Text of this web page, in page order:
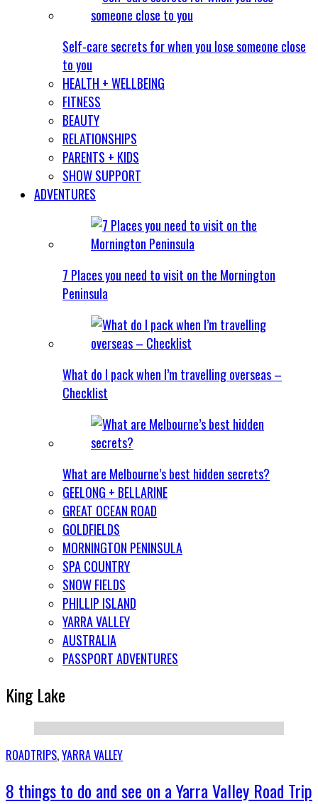
Self-care secrets for when you lose someone close
to you
HEALTH + WELLBEING
FITNESS
BEAUTY
RELATIONSHIPS
PARENTS + KIDS
SHOW SUPPORT
ADVENTURES
7 Places you need to visit on the Mornington
Peninsula
What do I pack when I’m travelling overseas –
Checklist
What are Melbourne’s best hidden secrets?
GEELONG + BELLARINE
GREAT OCEAN ROAD
GOLDFIELDS
MORNINGTON PENINSULA
SPA COUNTRY
SNOW FIELDS
PHILLIP ISLAND
YARRA VALLEY
AUSTRALIA
PASSPORT ADVENTURES
King Lake
ROADTRIPS,YARRA VALLEY
8 things to do and see on a Yarra Valley Road Trip